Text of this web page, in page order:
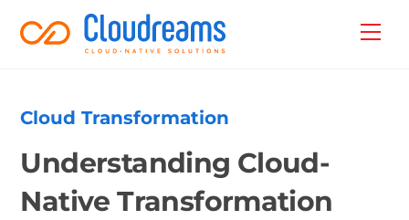
Cloud Transformation
Understanding Cloud-
Native Transformation
Back
To